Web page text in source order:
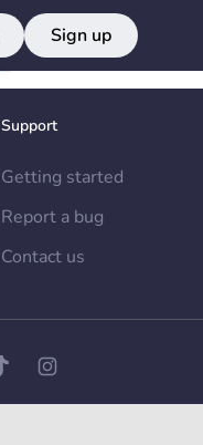
Sign up
Support
Getting started
Report a bug
Contact us